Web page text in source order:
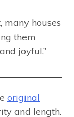
many houses
them
joyful,”
original
and length.